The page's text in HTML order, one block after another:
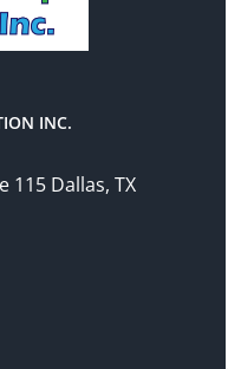
INC.
115 Dallas, TX